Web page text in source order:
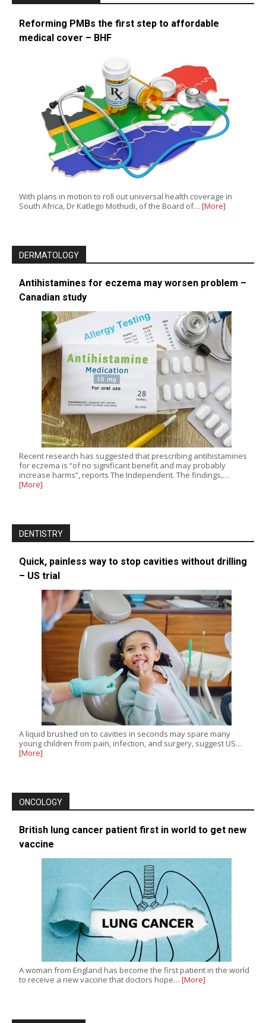
Reforming PMBs the first step to affordable
medical cover – BHF
With plans in motion to roll out universal health coverage in
South Africa, Dr Katlego Mothudi, of the Board of… [More]
DERMATOLOGY
Antihistamines for eczema may worsen problem –
Canadian study
Recent research has suggested that prescribing antihistamines
for eczema is “of no significant benefit and may probably
increase harms”, reports The Independent. The findings,…
[More]
DENTISTRY
Quick, painless way to stop cavities without drilling
– US trial
A liquid brushed on to cavities in seconds may spare many
young children from pain, infection, and surgery, suggest US…
[More]
ONCOLOGY
British lung cancer patient first in world to get new
vaccine
A woman from England has become the first patient in the world
to receive a new vaccine that doctors hope… [More]